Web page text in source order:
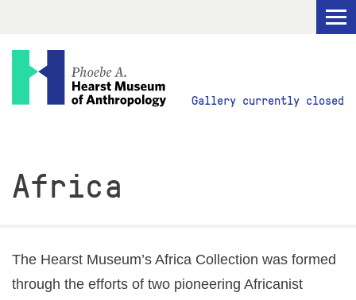
Visit
Gallery currently closed
Africa
The Hearst Museum’s Africa Collection was formed
through the efforts of two pioneering Africanist